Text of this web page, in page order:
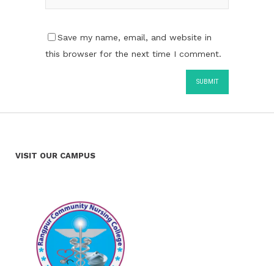
Save my name, email, and website in
this browser for the next time I comment.
VISIT OUR CAMPUS